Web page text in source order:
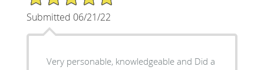
Submitted 06/21/22
Very personable, knowledgeable and Did a